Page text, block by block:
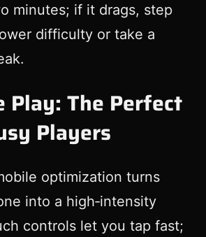
minutes; if it drags, step
difficulty or take a
Play: The Perfect
Players
optimization turns
into a high‑intensity
controls let you tap fast;